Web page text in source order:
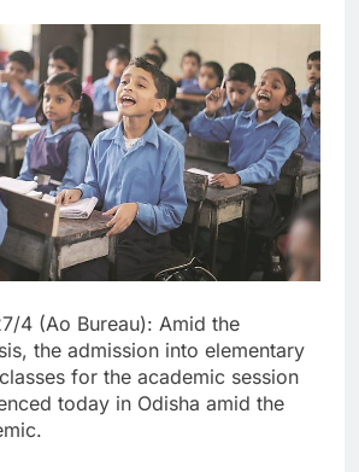
4 (Ao Bureau): Amid the
the admission into elementary
for the academic session
today in Odisha amid the